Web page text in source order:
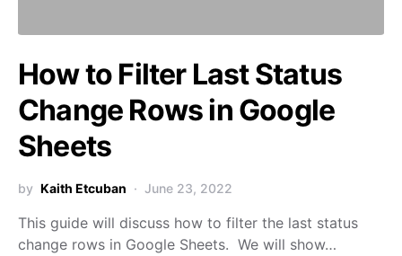
How to Filter Last Status
Change Rows in Google
Sheets
by Kaith Etcuban June 23, 2022
This guide will discuss how to filter the last status
change rows in Google Sheets. We will show…